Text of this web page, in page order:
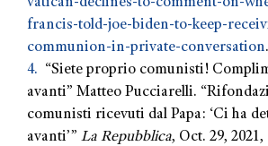
francis-told-joe-biden-to-keep-
communion-in-private-conversation.
4. “Siete proprio comunisti!
avanti” Matteo Pucciarelli.
comunisti ricevuti dal Papa: ‘Ci ha
avanti’” La Repubblica, Oct. 29, 2021,